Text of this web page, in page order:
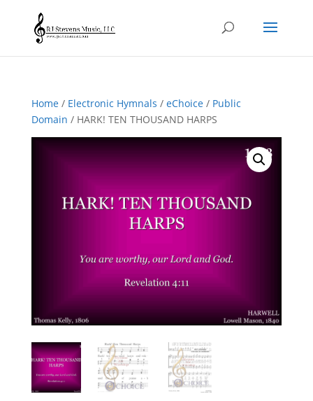
Home/ Electronic Hymnals / eChoice/ Public
Domain / HARK! TEN THOUSAND HARPS